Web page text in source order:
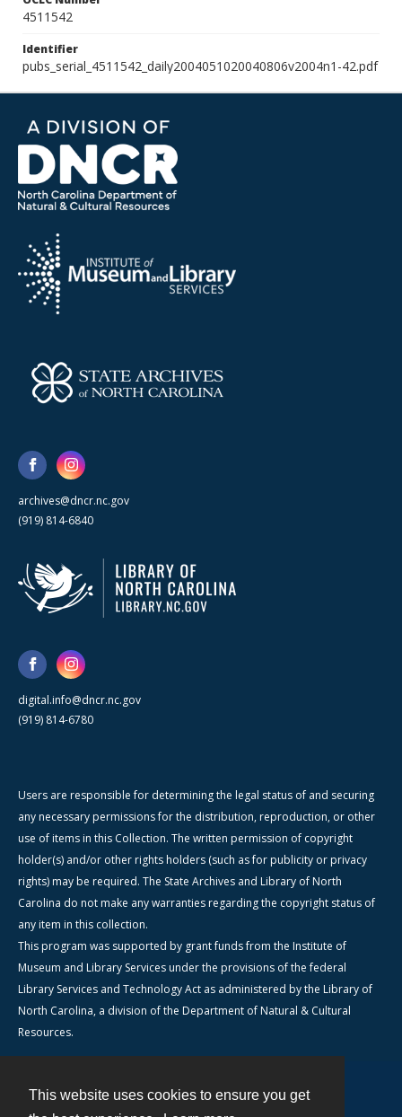
This website uses cookies to ensure you get
4511542
Identifier
pubs_serial_4511542_daily2004051020040806v2004n1-42.pdf
archives@dncr.nc.gov
(919) 814-6840
digital.info@dncr.nc.gov
(919) 814-6780
Users are responsible for determining the legal status of and securing
any necessary permissions for the distribution, reproduction, or other
use of items in this Collection. The written permission of copyright
holder(s) and/or other rights holders (such as for publicity or privacy
rights) may be required. The State Archives and Library of North
Carolina do not make any warranties regarding the copyright status of
any item in this collection.
This program was supported by grant funds from the Institute of
Museum and Library Services under the provisions of the federal
Library Services and Technology Act as administered by the Library of
North Carolina, a division of the Department of Natural & Cultural
Resources.